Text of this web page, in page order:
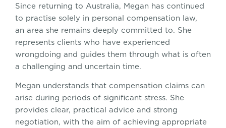
Since returning to Australia, Megan has continued
to practise solely in personal compensation law,
an area she remains deeply committed to. She
represents clients who have experienced
wrongdoing and guides them through what is often
a challenging and uncertain time.
Megan understands that compensation claims can
arise during periods of significant stress. She
provides clear, practical advice and strong
negotiation, with the aim of achieving appropriate